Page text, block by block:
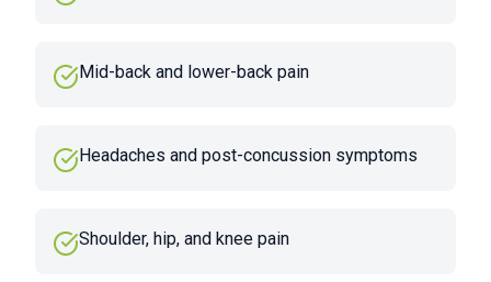
Mid-back and lower-back pain
Headaches and post-concussion symptoms
Shoulder, hip, and knee pain